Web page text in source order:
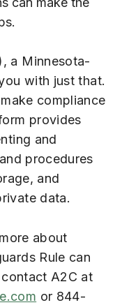
a Minnesota-
with just that.
compliance
provides
and
procedures
and
data.
about
Rule can
A2C at
or 844-